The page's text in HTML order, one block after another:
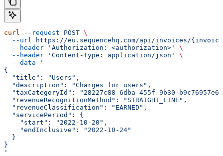
curl --request POST \
  --url
https://eu.sequencehq.com/api/invoices/
  --header
'Authorization: <authorization>'
\
  --header
'Content-Type: application/json'
\
  --data
'
{
  "title": "Users",
  "description": "Charges for users",
"taxCategoryId": "28227c88-6dba-455f-9b30-
  "revenueRecognitionMethod": "STRAIGHT_LINE",
  "revenueClassification": "EARNED",
  "servicePeriod": {
    "start": "2022-10-20",
    "endInclusive": "2022-10-24"
  }
}
'